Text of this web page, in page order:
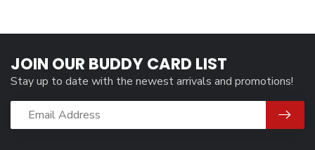
JOIN OUR BUDDY CARD LIST
Stay up to date with the newest arrivals and promotions!